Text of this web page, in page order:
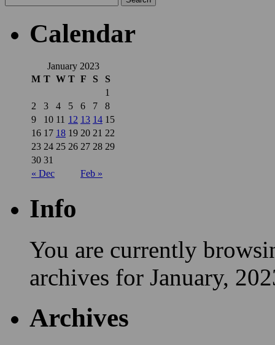
Calendar
January 2023
M T W T F S S
« Dec Feb »
1
2
3 4 5 6 7
8
9
10 11 12 13 14 15
16 17 18 19 20 21 22
23 24 25 26 27 28 29
30 31
Info
You are currently
archives for January,
Archives